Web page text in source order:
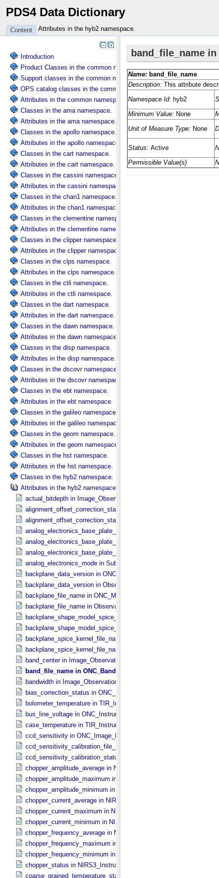
PDS4 Data Dictionary
Content Attributes in the hyb2 namespace.
Introduction
Product Classes in the common namespace.
Support classes in the common namespace.
OPS catalog classes in the common namespace.
Attributes in the common namespace.
Classes in the ama namespace.
Attributes in the ama namespace.
Classes in the apollo namespace.
Attributes in the apollo namespace.
Classes in the cart namespace.
Attributes in the cart namespace.
Classes in the cassini namespace.
Attributes in the cassini namespace.
Classes in the chan1 namespace.
Attributes in the chan1 namespace.
Classes in the clementine namespace.
Attributes in the clementine namespace.
Classes in the clipper namespace.
Attributes in the clipper namespace.
Classes in the clps namespace.
Attributes in the clps namespace.
Classes in the ctli namespace.
Attributes in the ctli namespace.
Classes in the dart namespace.
Attributes in the dart namespace.
Classes in the dawn namespace.
Attributes in the dawn namespace.
Classes in the disp namespace.
Attributes in the disp namespace.
Classes in the dscovr namespace.
Attributes in the dscovr namespace.
Classes in the ebt namespace.
Attributes in the ebt namespace.
Classes in the galileo namespace.
Attributes in the galileo namespace.
Classes in the geom namespace.
Attributes in the geom namespace.
Classes in the hst namespace.
Attributes in the hst namespace.
Classes in the hyb2 namespace.
Attributes in the hyb2 namespace.
actual_bitdepth in Image_​Observation_​Information
alignment_offset_correction_status in
alignment_offset_correction_status in
analog_electronics_base_plate_temperature_average in
analog_electronics_base_plate_temperature_maximum in
analog_electronics_base_plate_temperature_minimum in
analog_electronics_mode in Sub_​Image_​Information
backplane_data_version in
backplane_data_version in Observation_​Geometry
backplane_file_name in ONC_​Multiband_​Observation_​Information
backplane_file_name in Observation_​Geometry
backplane_shape_model_spice_kernel_file_name in
backplane_shape_model_spice_kernel_file_name in
backplane_spice_kernel_file_name in
backplane_spice_kernel_file_name in Observation_​Geometry
band_center in Image_​Observation_​Information
band_file_name in ONC_​Band_​Information
bandwidth in Image_​Observation_​Information
bias_correction_status in ONC_​Image_​Processing_​Parameters
bolometer_temperature in TIR_​Instrument_​Attributes
bus_line_voltage in ONC_​Instrument_​Attributes
case_temperature in TIR_​Instrument_​Attributes
ccd_sensitivity in ONC_​Image_​Processing_​Parameters
ccd_sensitivity_calibration_file_name in
ccd_sensitivity_calibration_status in
chopper_amplitude_average in NIRS3_​Instrument_​Attributes
chopper_amplitude_maximum in NIRS3_​Instrument_​Attributes
chopper_amplitude_minimum in NIRS3_​Instrument_​Attributes
chopper_current_average in NIRS3_​Instrument_​Attributes
chopper_current_maximum in NIRS3_​Instrument_​Attributes
chopper_current_minimum in NIRS3_​Instrument_​Attributes
chopper_frequency_average in NIRS3_​Instrument_​Attributes
chopper_frequency_maximum in NIRS3_​Instrument_​Attributes
chopper_frequency_minimum in NIRS3_​Instrument_​Attributes
chopper_status in NIRS3_​Instrument_​Attributes
coarse_grained_temperature_status in TIR_​Instrument_​Attributes